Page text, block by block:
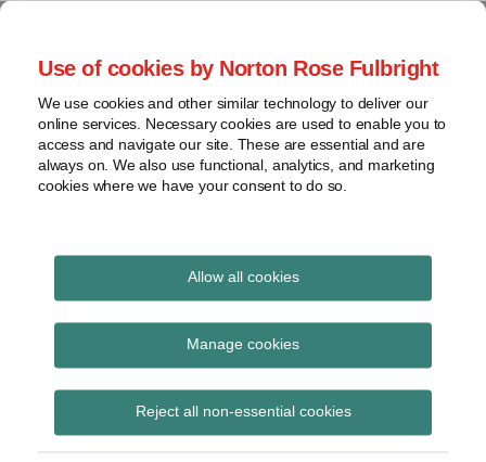
Use of cookies by Norton Rose Fulbright
We use cookies and other similar technology to deliver our
online services. Necessary cookies are used to enable you to
access and navigate our site. These are essential and are
always on. We also use functional, analytics, and marketing
cookies where we have your consent to do so.
Allow all cookies
Manage cookies
Reject all non-essential cookies
Skip
content
Home
About
Contact
webinars
Podcasts
Regions
Sub-
Subscribe
Global Regulation
Tomorrow
provides insight and commentary
HMT Wholesale
Markets Review – RT
Plus podcast out now
Print:
Email
Tweet
Share
LinkedIn
Read
about
Jonathan
Herbst
Read
about
Hannah
Meakin